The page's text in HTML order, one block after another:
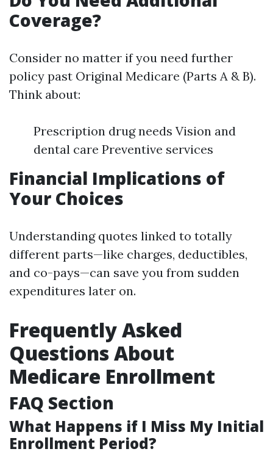
Coverage?
Consider no matter if you need further
policy past Original Medicare (Parts A & B).
Think about:
Prescription drug needs Vision and
dental care Preventive services
Financial Implications of
Your Choices
Understanding quotes linked to totally
different parts—like charges, deductibles,
and co-pays—can save you from sudden
expenditures later on.
Frequently Asked
Questions About
Medicare Enrollment
FAQ Section
What Happens if I Miss My Initial
Enrollment Period?